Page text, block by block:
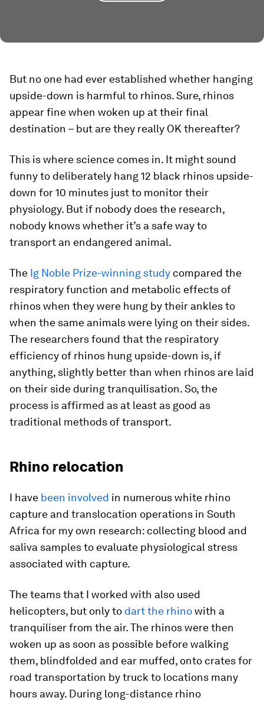
But no one had ever established whether hanging
upside-down is harmful to rhinos. Sure, rhinos
appear fine when woken up at their final
destination – but are they really OK thereafter?
This is where science comes in. It might sound
funny to deliberately hang 12 black rhinos upside-
down for 10 minutes just to monitor their
physiology. But if nobody does the research,
nobody knows whether it’s a safe way to
transport an endangered animal.
The Ig Noble Prize-winning study compared the
respiratory function and metabolic effects of
rhinos when they were hung by their ankles to
when the same animals were lying on their sides.
The researchers found that the respiratory
efficiency of rhinos hung upside-down is, if
anything, slightly better than when rhinos are laid
on their side during tranquilisation. So, the
process is affirmed as at least as good as
traditional methods of transport.
Rhino relocation
I have been involved in numerous white rhino
capture and translocation operations in South
Africa for my own research: collecting blood and
saliva samples to evaluate physiological stress
associated with capture.
The teams that I worked with also used
helicopters, but only to dart the rhinowith a
tranquiliser from the air. The rhinos were then
woken up as soon as possible before walking
them, blindfolded and ear muffed, onto crates for
road transportation by truck to locations many
hours away. During long-distance rhino